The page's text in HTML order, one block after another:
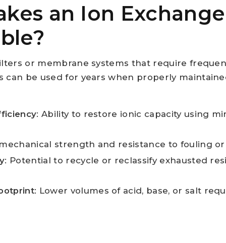
an Ion
or membrane systems that require
can be used for years when properly
: Ability to restore ionic capacity using
strength and resistance to fouling
: Potential to recycle or reclassify exhausted
: Lower volumes of acid, base, or salt